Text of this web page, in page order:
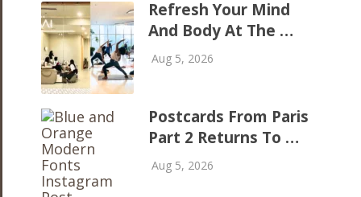
Refresh Your Mind
And Body At The …
Aug 5, 2026
Postcards From Paris
Part 2 Returns To …
Aug 5, 2026